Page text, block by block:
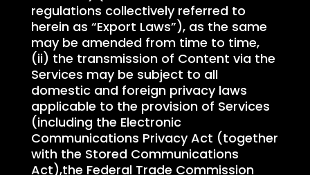
regulations collectively referred to
herein as “Export Laws”), as the same
may be amended from time to time,
(ii) the transmission of Content via the
Services may be subject to all
domestic and foreign privacy laws
applicable to the provision of Services
(including the Electronic
Communications Privacy Act (together
with the Stored Communications
Act),the Federal Trade Commission